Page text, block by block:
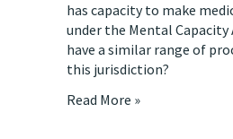
has capacity to make
under the Mental Capacity
have a similar range of
this jurisdiction?
Read More »